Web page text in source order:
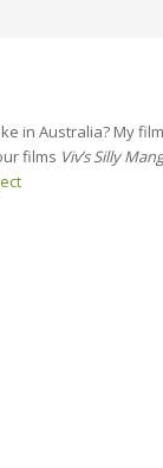
in Australia? My
films Viv’s Silly